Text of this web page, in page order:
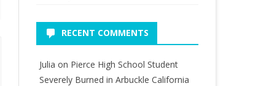
RECENT COMMENTS
Julia on Pierce High School Student
Severely Burned in Arbuckle California